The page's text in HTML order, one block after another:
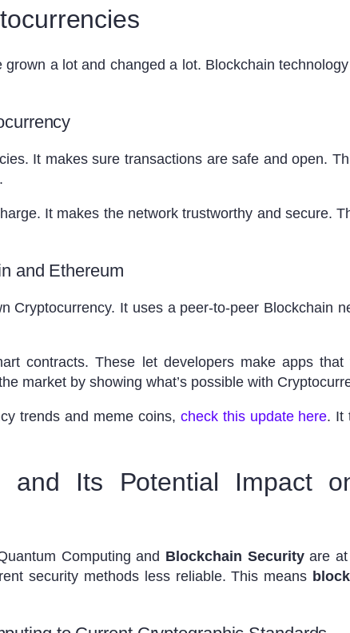
a lot and changed a lot. Blockchain
It makes sure transactions are safe and open.
It makes the network trustworthy and secure.
and Ethereum
Cryptocurrency. It uses a peer-to-peer Blockchain
contracts. These let developers make apps
market by showing what’s possible with
trends and meme coins, check this update here. It
and Its Potential Impact
Computing and Blockchain Securityare at
security methods less reliable. This means